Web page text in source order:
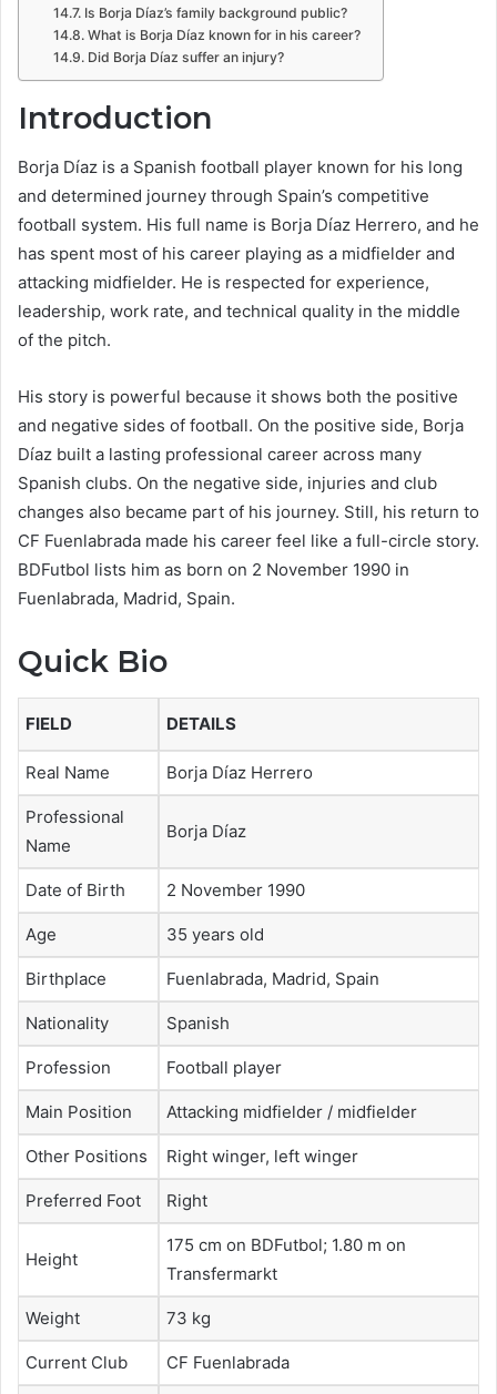
Is Borja Díaz’s family background public?
What is Borja Díaz known for in his career?
Did Borja Díaz suffer an injury?
Introduction
Borja Díaz is a Spanish football player known for his long
and determined journey through Spain’s competitive
football system. His full name is Borja Díaz Herrero, and he
has spent most of his career playing as a midfielder and
attacking midfielder. He is respected for experience,
leadership, work rate, and technical quality in the middle
of the pitch.
His story is powerful because it shows both the positive
and negative sides of football. On the positive side, Borja
Díaz built a lasting professional career across many
Spanish clubs. On the negative side, injuries and club
changes also became part of his journey. Still, his return to
CF Fuenlabrada made his career feel like a full-circle story.
BDFutbol lists him as born on 2 November 1990 in
Fuenlabrada, Madrid, Spain.
Quick Bio
FIELD DETAILS
Real Name Borja Díaz Herrero
Professional
Name
Borja Díaz
Date of Birth 2 November 1990
Age 35 years old
Birthplace Fuenlabrada, Madrid, Spain
Nationality Spanish
Profession Football player
Main Position Attacking midfielder / midfielder
Other Positions Right winger, left winger
Preferred Foot Right
Height
175 cm on BDFutbol; 1.80 m on
Transfermarkt
Weight 73 kg
Current Club CF Fuenlabrada